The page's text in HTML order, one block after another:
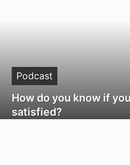
Podcast
How do you know if
satisfied?